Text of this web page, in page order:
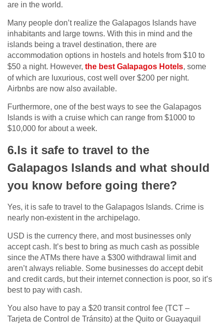
are in the world.
Many people don’t realize the Galapagos Islands have
inhabitants and large towns. With this in mind and the
islands being a travel destination, there are
accommodation options in hostels and hotels from $10 to
$50 a night. However, the best Galapagos Hotels, some
of which are luxurious, cost well over $200 per night.
Airbnbs are now also available.
Furthermore, one of the best ways to see the Galapagos
Islands is with a cruise which can range from $1000 to
$10,000 for about a week.
6.Is it safe to travel to the
Galapagos Islands and what should
you know before going there?
Yes, it is safe to travel to the Galapagos Islands. Crime is
nearly non-existent in the archipelago.
USD is the currency there, and most businesses only
accept cash. It’s best to bring as much cash as possible
since the ATMs there have a $300 withdrawal limit and
aren’t always reliable. Some businesses do accept debit
and credit cards, but their internet connection is poor, so it’s
best to pay with cash.
You also have to pay a $20 transit control fee (TCT –
Tarjeta de Control de Tránsito) at the Quito or Guayaquil